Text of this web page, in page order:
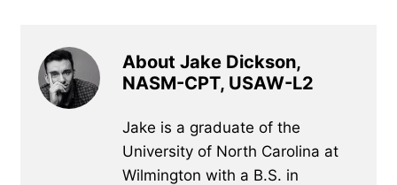
About Jake Dickson,
NASM-CPT, USAW-L2
Jake is a graduate of the
University of North Carolina at
Wilmington with a B.S. in